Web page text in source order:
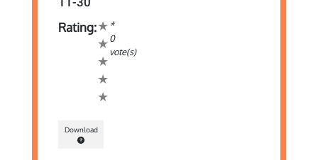
Rating:
*
0
vote(s)
Download